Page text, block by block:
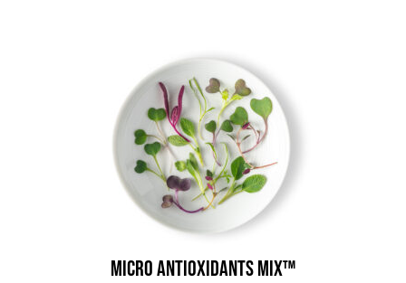
Micro Antioxidants Mix™